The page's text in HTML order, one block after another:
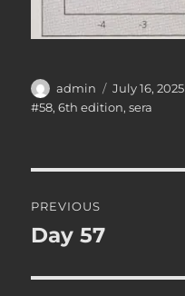
Author
admin
Posted
on
July 16, 2025
#58,6th edition,sera
navigation
PREVIOUS
Previous
Day 57